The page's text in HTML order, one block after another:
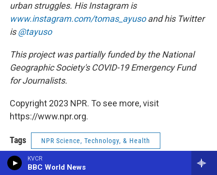
KVCR
BBC World News
urban struggles. His Instagram is
www.instagram.com/tomas_ayusoand his Twitter
is@tayuso
This project was partially funded by the National
Geographic Society's COVID-19 Emergency Fund
for Journalists.
Copyright 2023 NPR. To see more, visit
https://www.npr.org.
Tags NPR Science, Technology, & Health
NPR Top Stories